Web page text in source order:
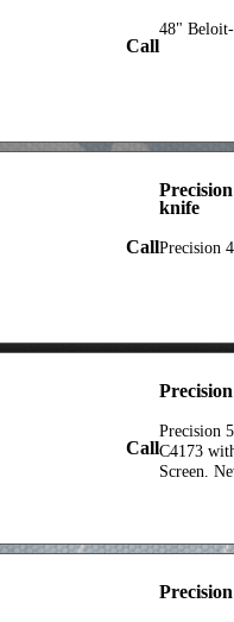
Call
48" Beloit-
Call
knife
Precision
Call
Precision
C4173
Screen.